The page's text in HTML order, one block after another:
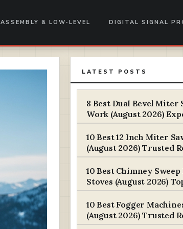
ASSEMBLY & LOW-LEVEL DIGITAL SIGNAL
LATEST POSTS
8 Best Dual Bevel
Work (August 2026)
10 Best 12 Inch Miter
(August 2026) Trusted
10 Best Chimney
Stoves (August 2026)
10 Best Fogger
(August 2026) Trusted